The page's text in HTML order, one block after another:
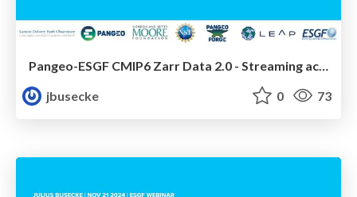
jbusecke
0 73